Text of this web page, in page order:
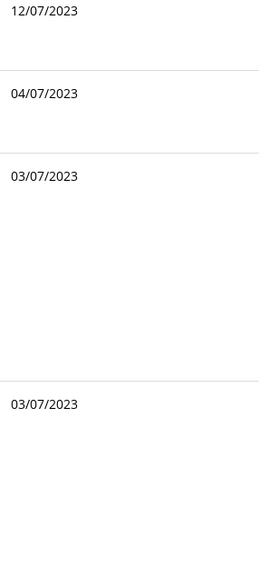
12/07/2023
04/07/2023
03/07/2023
03/07/2023